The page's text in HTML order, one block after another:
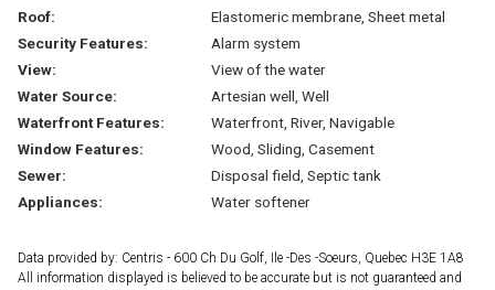
Roof:
Elastomeric membrane, Sheet metal
Security Features:
Alarm system
View:
View of the water
Water Source:
Artesian well, Well
Waterfront Features:
Waterfront, River, Navigable
Window Features:
Wood, Sliding, Casement
Sewer:
Disposal field, Septic tank
Appliances:
Water softener
Data provided by: Centris - 600 Ch Du Golf, Ile -Des -Soeurs, Quebec H3E 1A8
All information displayed is believed to be accurate but is not guaranteed and